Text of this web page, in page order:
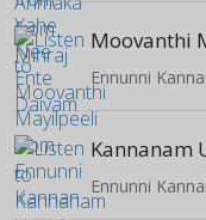
Moovanthi
Ennunni
Kannanam
Ennunni